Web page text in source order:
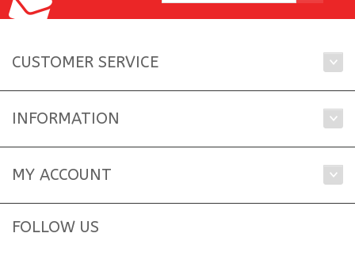
CUSTOMER SERVICE
INFORMATION
MY ACCOUNT
FOLLOW US